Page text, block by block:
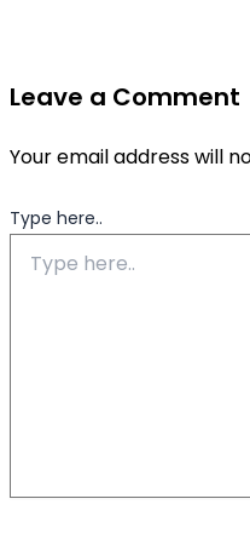
Leave a Comment
Your email address will
Type here..